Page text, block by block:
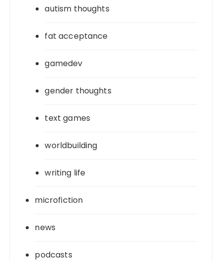
autism thoughts
fat acceptance
gamedev
gender thoughts
text games
worldbuilding
writing life
microfiction
news
podcasts